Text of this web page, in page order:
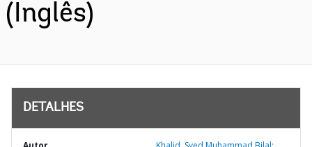
(Inglês)
DETALHES